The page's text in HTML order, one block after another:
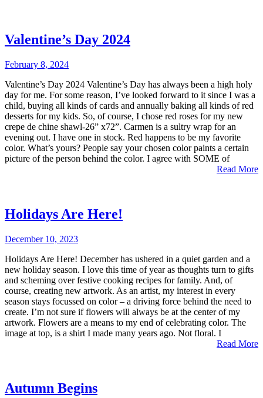
Valentine’s Day 2024
February 8, 2024
Valentine’s Day 2024 Valentine’s Day has always been a high holy
day for me. For some reason, I’ve looked forward to it since I was a
child, buying all kinds of cards and annually baking all kinds of red
desserts for my kids. So, of course, I chose red roses for my new
crepe de chine shawl-26” x72”. Carmen is a sultry wrap for an
evening out. I have one in stock. Red happens to be my favorite
color. What’s yours? People say your chosen color paints a certain
picture of the person behind the color. I agree with SOME of
Read More
Holidays Are Here!
December 10, 2023
Holidays Are Here! December has ushered in a quiet garden and a
new holiday season. I love this time of year as thoughts turn to gifts
and scheming over festive cooking recipes for family. And, of
course, creating new artwork. As an artist, my interest in every
season stays focussed on color – a driving force behind the need to
create. I’m not sure if flowers will always be at the center of my
artwork. Flowers are a means to my end of celebrating color. The
image at top, is a shirt I made many years ago. Not floral. I
Read More
Autumn Begins